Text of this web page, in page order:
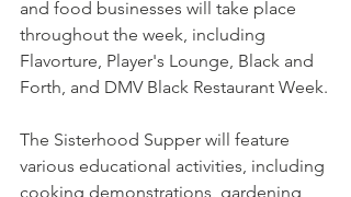
and food businesses will take place
throughout the week, including
Flavorture, Player's Lounge, Black and
Forth, and DMV Black Restaurant Week.
The Sisterhood Supper will feature
various educational activities, including
cooking demonstrations, gardening